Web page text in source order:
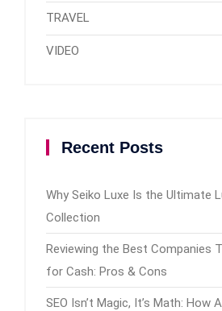
TRAVEL
VIDEO
Recent Posts
Why Seiko Luxe Is the Ultimate
Collection
Reviewing the Best Companies
for Cash: Pros & Cons
SEO Isn’t Magic, It’s Math: How